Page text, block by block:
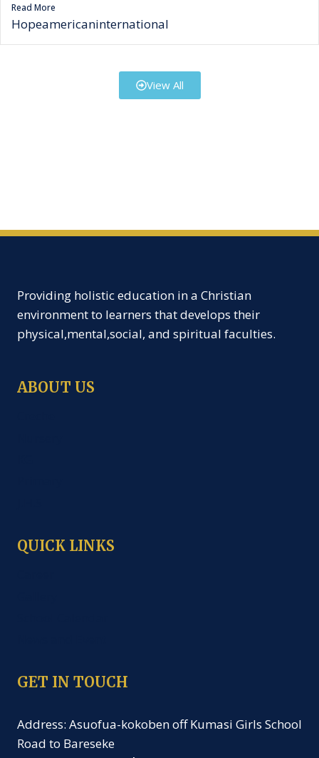
Read More
Hopeamericaninternational
View All
Providing holistic education in a Christian
environment to learners that develops their
physical,mental,social, and spiritual faculties.
ABOUT US
QUICK LINKS
GET IN TOUCH
Address: Asuofua-kokoben off Kumasi Girls School
Road to Bareseke